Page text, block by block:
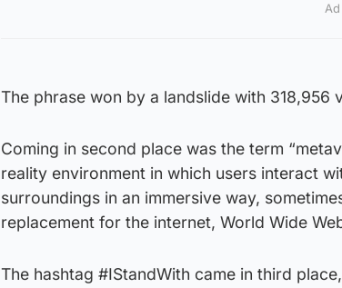
Ad
The phrase won by a landslide with
Coming in second place was the term
reality environment in which users interact
surroundings in an immersive way,
replacement for the internet, World Wide
The hashtag #IStandWith came in third